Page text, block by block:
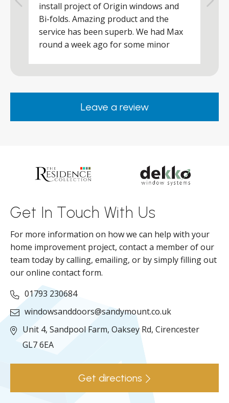
install project of Origin windows and
Bi-folds. Amazing product and the
service has been superb. We had Max
round a week ago for some minor
happy. Would definitely purchase again
from them.Leave a review
Get In Touch With Us
For more information on how we can help with your
home improvement project, contact a member of our
team today by calling, emailing, or by simply filling out
our online contact form.
01793 230684
windowsanddoors@sandymount.co.uk
Unit 4, Sandpool Farm, Oaksey Rd, Cirencester
GL7 6EA
Get directions